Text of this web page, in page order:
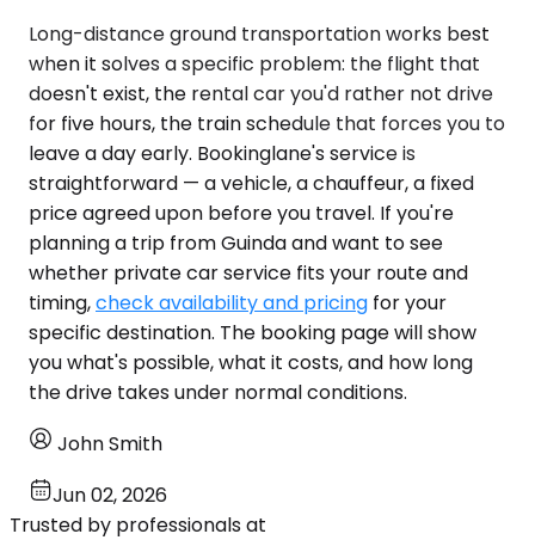
Long-distance ground transportation works best
when it solves a specific problem: the flight that
doesn't exist, the rental car you'd rather not drive
for five hours, the train schedule that forces you to
leave a day early. Bookinglane's service is
straightforward — a vehicle, a chauffeur, a fixed
price agreed upon before you travel. If you're
planning a trip from Guinda and want to see
whether private car service fits your route and
timing,check availability and pricing for your
specific destination. The booking page will show
you what's possible, what it costs, and how long
the drive takes under normal conditions.
John Smith
Jun 02, 2026
Trusted by professionals at